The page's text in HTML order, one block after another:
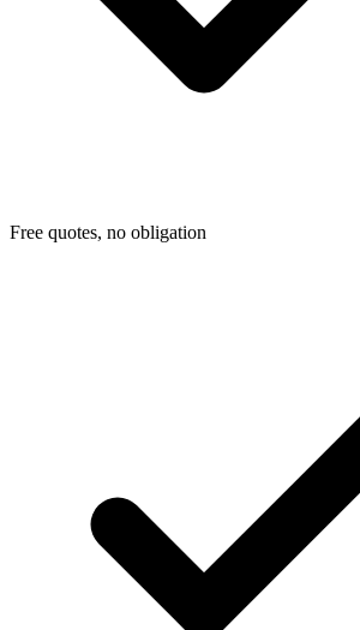
Free quotes, no obligation